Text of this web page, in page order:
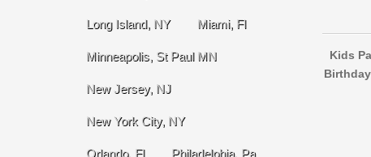
Kids
Long Island, NY Miami, Fl
Minneapolis, St Paul MN
New Jersey, NJ
New York City, NY
Orlando, Fl Philadelphia, Pa